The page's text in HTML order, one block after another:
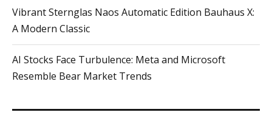
Vibrant Sternglas Naos Automatic Edition Bauhaus X:
A Modern Classic
AI Stocks Face Turbulence: Meta and Microsoft
Resemble Bear Market Trends